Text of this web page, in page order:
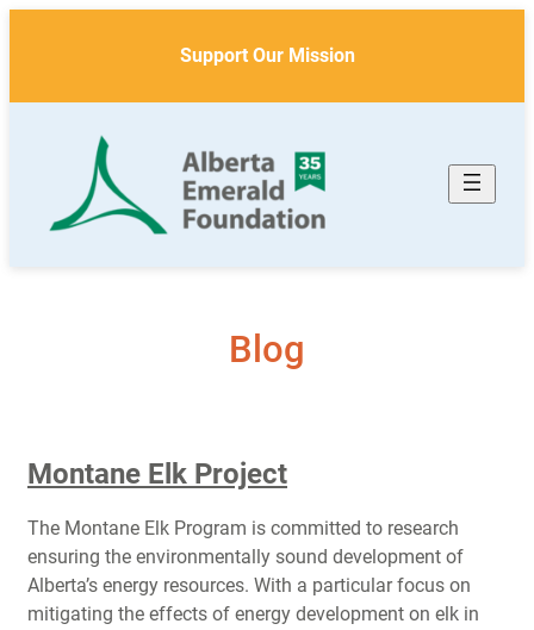
Support Our Mission
Blog
Montane Elk Project
The Montane Elk Program is committed to research
ensuring the environmentally sound development of
Alberta’s energy resources. With a particular focus on
mitigating the effects of energy development on elk in